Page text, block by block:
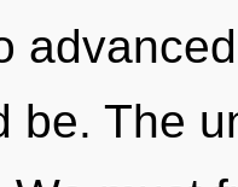
be. The